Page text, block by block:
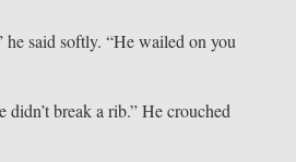
he said softly. “He wailed on you
didn’t break a rib.” He crouched